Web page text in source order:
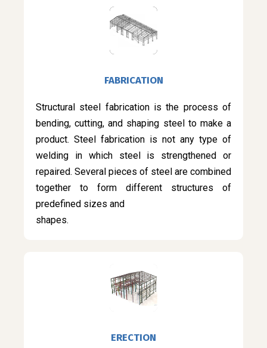
FABRICATION
Structural steel fabrication is the process of
bending, cutting, and shaping steel to make a
product. Steel fabrication is not any type of
welding in which steel is strengthened or
repaired. Several pieces of steel are combined
together to form different structures of
predefined sizes and
shapes.
ERECTION